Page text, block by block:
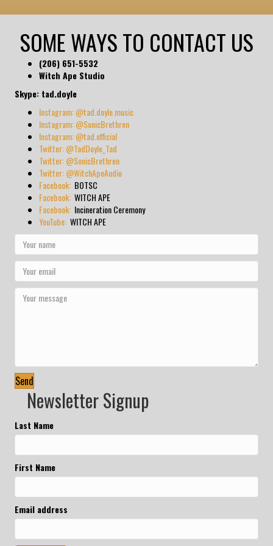
SOME WAYS TO CONTACT US
(206) 651-5532
Witch Ape Studio
Skype: tad.doyle
Instagram: @tad.doyle.music
Instagram: @SonicBrethren
Instagram: @tad.official
Twitter: @TadDoyle_Tad
Twitter: @SonicBrethren
Twitter: @WitchApeAudio
Facebook: BOTSC
Facebook: WITCH APE
Facebook: Incineration Ceremony
YouTube: WITCH APE
Send
Newsletter Signup
Last Name
First Name
Email address